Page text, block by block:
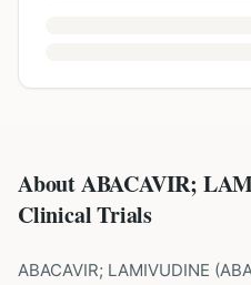
About ABACAVIR;
Clinical Trials
ABACAVIR; LAMIVUDINE (